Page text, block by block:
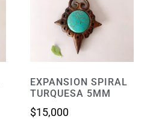
EXPANSION SPIRAL
TURQUESA 5MM
$15,000